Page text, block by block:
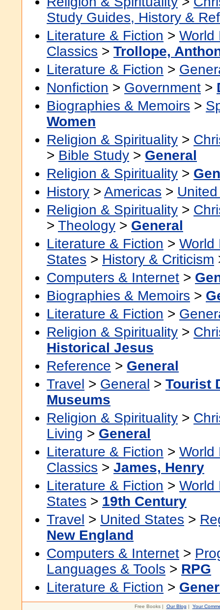
Study Guides, History &
Literature & Fiction > World
Classics > Trollope,
Literature & Fiction >
Nonfiction > Government >
Biographies & Memoirs >
Women
Religion & Spirituality >
> Bible Study > General
Religion & Spirituality >
History > Americas >
Religion & Spirituality >
> Theology > General
Literature & Fiction > World
States > History & Criticism
Computers & Internet >
Biographies & Memoirs >
Literature & Fiction >
Religion & Spirituality >
Historical Jesus
Reference > General
Travel > General > Tourist
Museums
Religion & Spirituality >
Living > General
Literature & Fiction > World
Classics > James, Henry
Literature & Fiction > World
States > 19th Century
Travel > United States >
New England
Computers & Internet >
Languages & Tools > RPG
Literature & Fiction >
Free Books | Our Blog | Your